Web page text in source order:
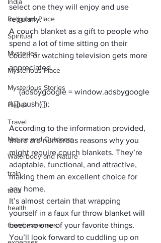
Religions Place
Spiritual
Mysteries
Mysterious Place
Mysterious Stories
Places
Travel
Nature and Outdoors
Waterbody and Nature
train
tech
health
travel expenses
select one they will enjoy and use
regularly.
A couch blanket as a gift to people who
spend a lot of time sitting on their
couch or watching television gets more
appreciated.
     (adsbygoogle = window.adsbygoogle
According to the information provided,
there are numerous reasons why you
might require couch blankets. They’re
adaptable, functional, and attractive,
making them an excellent choice for
any home.
It’s almost certain that wrapping
yourself in a faux fur throw blanket will
become one of your favorite things.
You’ll look forward to cuddling up on